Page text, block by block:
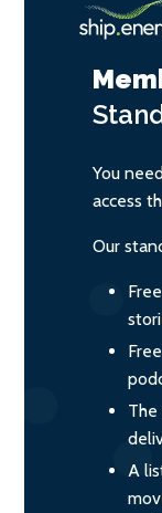
You
access
Our
The
A